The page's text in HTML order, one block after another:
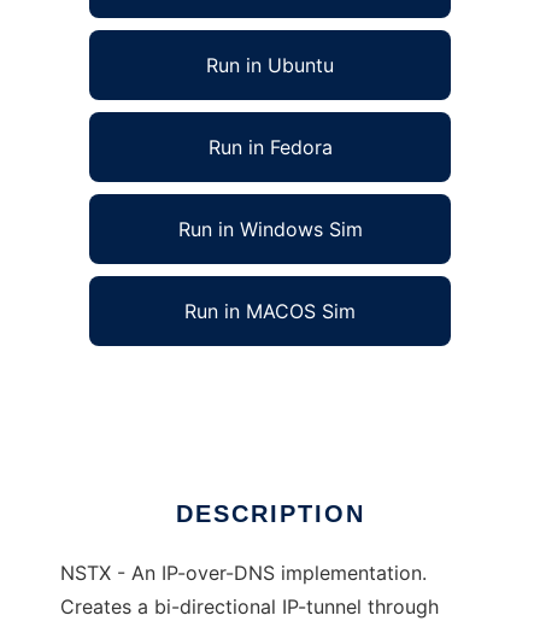
Run in Ubuntu
Run in Fedora
Run in Windows Sim
Run in MACOS Sim
DESCRIPTION
NSTX - An IP-over-DNS implementation.
Creates a bi-directional IP-tunnel through